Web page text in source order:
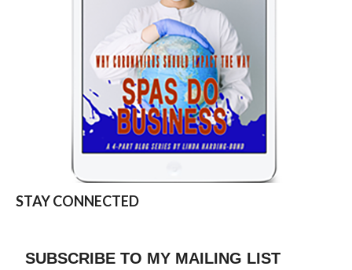
STAY CONNECTED
SUBSCRIBE TO MY MAILING LIST